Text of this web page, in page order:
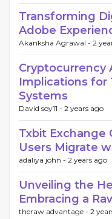
Transforming
Adobe
Akanksha Agrawal - 2
Cryptocurrency
Implications for
Systems
David soy11 - 2 years ago
Txbit Exchange
Users Migrate
adaliya john - 2 years ago
Unveiling the
Embracing a
theraw advantage - 2